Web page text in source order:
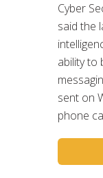
Cyber
said the
ability to
sent on
phone